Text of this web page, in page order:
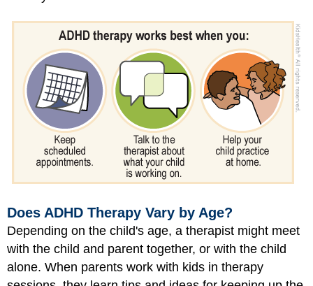
Does ADHD Therapy Vary by Age?
Depending on the child's age, a therapist might meet
with the child and parent together, or with the child
alone. When parents work with kids in therapy